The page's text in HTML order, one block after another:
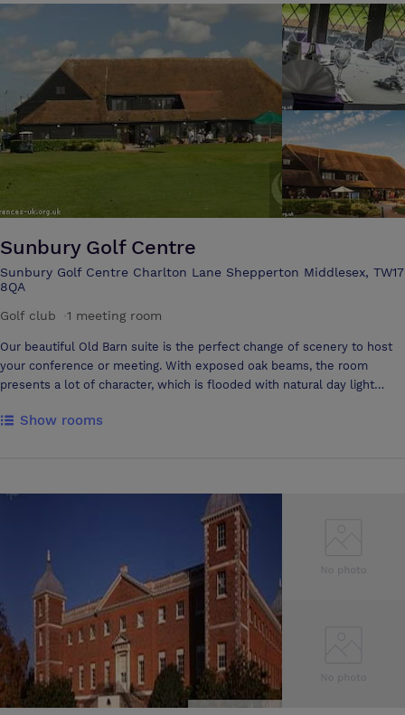
in the riverside lounge. Later, settle in with a bottle of wine and watch
Sunbury Golf Centre
Sunbury Golf Centre Charlton Lane Shepperton Middlesex, TW17
8QA
Golf club
1 meeting room
Our beautiful Old Barn suite is the perfect change of scenery to host
your conference or meeting. With exposed oak beams, the room
presents a lot of character, which is flooded with natural day light
large number of guests, up to 100 in theatre style, and can be flexible
options are flexible around your requirements for the day. Our
clubhouse is open from 8am-9pm, creating flexibility for the duration
Show rooms